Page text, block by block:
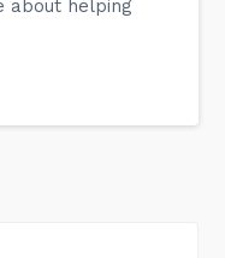
about helping